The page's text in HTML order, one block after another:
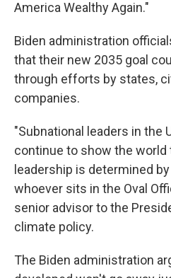
America Wealthy Again."
Biden administration
that their new 2035 goal
through efforts by states,
companies.
"Subnational leaders in the
continue to show the
leadership is determined
whoever sits in the Oval
senior advisor to the
climate policy.
The Biden administration